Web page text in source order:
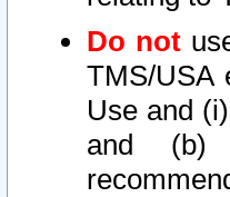
Do not
TMS/USA
Use and
and (b)